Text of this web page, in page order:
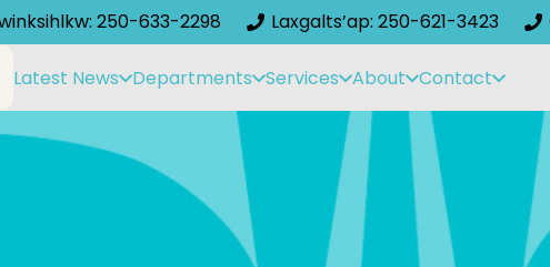
250-633-2298 Laxgalts’ap: 250-621-3423
Latest News Departments Services About Contact